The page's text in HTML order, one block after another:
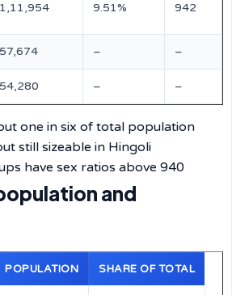
1,11,954 9.51% 942
57,674 – –
54,280 – –
one in six of total population
still sizeable in Hingoli
have sex ratios above 940
and
POPULATION SHARE OF TOTAL